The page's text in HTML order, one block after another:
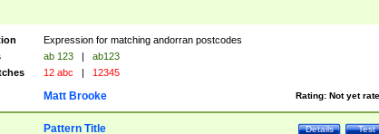
Expression for matching andorran postcodes
ab 123 |
ab123
12 abc | 12345
Rating: Not yet
Matt Brooke
Test
Details
Pattern Title